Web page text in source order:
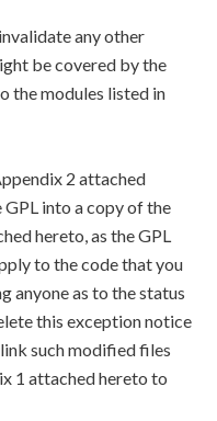
any other
be covered by the
the modules listed in
2 attached
into a copy of the
hereto, as the GPL
to the code that you
anyone as to the status
this exception notice
such modified files
1 attached hereto to